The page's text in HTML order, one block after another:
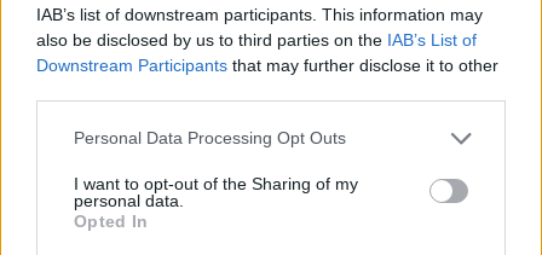
IAB’s list of downstream participants. This information may
also be disclosed by us to third parties on the IAB’s List of
Downstream Participants that may further disclose it to other
Personal Data Processing Opt Outs
I want to opt-out of the Sharing of my
personal data.
Opted In
FEATURED DIRECTORY LISTINGS
Justin Carmichael -...
https:/...